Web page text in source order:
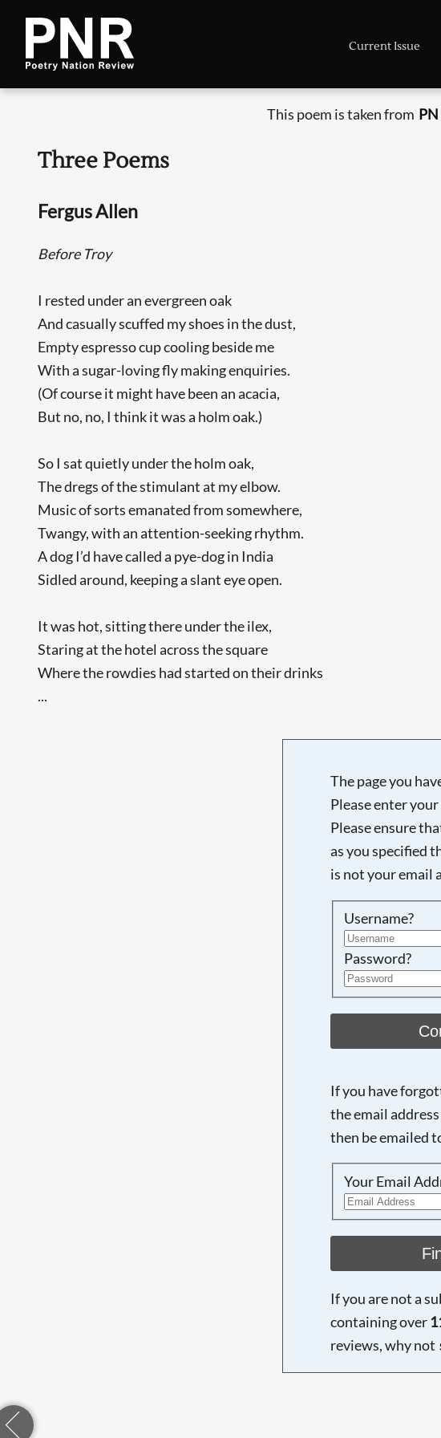
Current Issue
This poem is taken from
Three Poems
Fergus Allen
Before Troy
I rested under an evergreen oak
And casually scuffed my shoes in the dust,
Empty espresso cup cooling beside me
With a sugar-loving fly making enquiries.
(Of course it might have been an acacia,
But no, no, I think it was a holm oak.)
So I sat quietly under the holm oak,
The dregs of the stimulant at my elbow.
Music of sorts emanated from somewhere,
Twangy, with an attention-seeking rhythm.
A dog I’d have called a pye-dog in India
Sidled around, keeping a slant eye open.
It was hot, sitting there under the ilex,
Staring at the hotel across the square
Where the rowdies had started on their drinks
...
The page you
Please enter
Please ensure
as you specified
is not your email
Username?
Password?
If you have
the email
then be emailed
Your Email
If you are not a
containing over
reviews, why not